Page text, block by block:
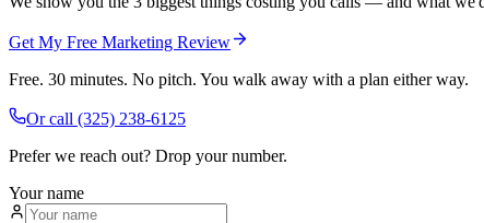
Get My Free Marketing Review
Free. 30 minutes. No pitch. You walk away with a plan either way.
Or call (325) 238-6125
Prefer we reach out? Drop your number.
Your name